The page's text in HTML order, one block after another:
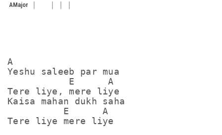
AMajor
A
Yeshu saleeb par mua
           E      A
Tere liye, mere liye
Kaisa mahan dukh saha
          E      A
Tere liye mere liye